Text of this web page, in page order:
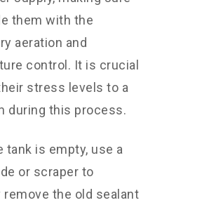
them with the
aeration and
control. It is crucial
stress levels to a
during this process.
tank is empty, use a
or scraper to
remove the old sealant